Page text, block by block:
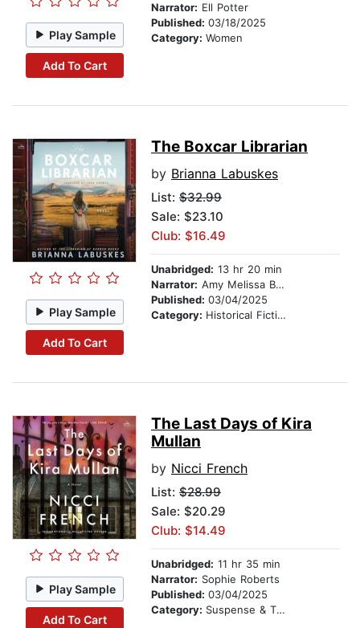
Play Sample
Add To Cart
Narrator: Ell Potter
Published: 03/18/2025
Category: Women
Play Sample
Add To Cart
The Boxcar Librarian
by Brianna Labuskes
List: $32.99
Sale: $23.10
Club: $16.49
Unabridged: 13 hr 20 min
Narrator: Amy Melissa Bentley
Published: 03/04/2025
Category: Historical Fiction
Play Sample
Add To Cart
The Last Days of Kira
Mullan
by Nicci French
List: $28.99
Sale: $20.29
Club: $14.49
Unabridged: 11 hr 35 min
Narrator: Sophie Roberts
Published: 03/04/2025
Category: Suspense & Thriller